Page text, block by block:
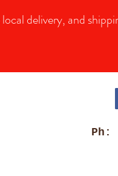
delivery, and
Ph: